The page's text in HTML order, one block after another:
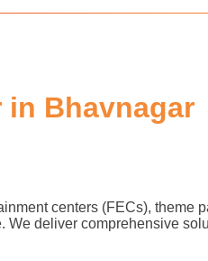
in Bhavnagar
centers (FECs), theme
deliver comprehensive